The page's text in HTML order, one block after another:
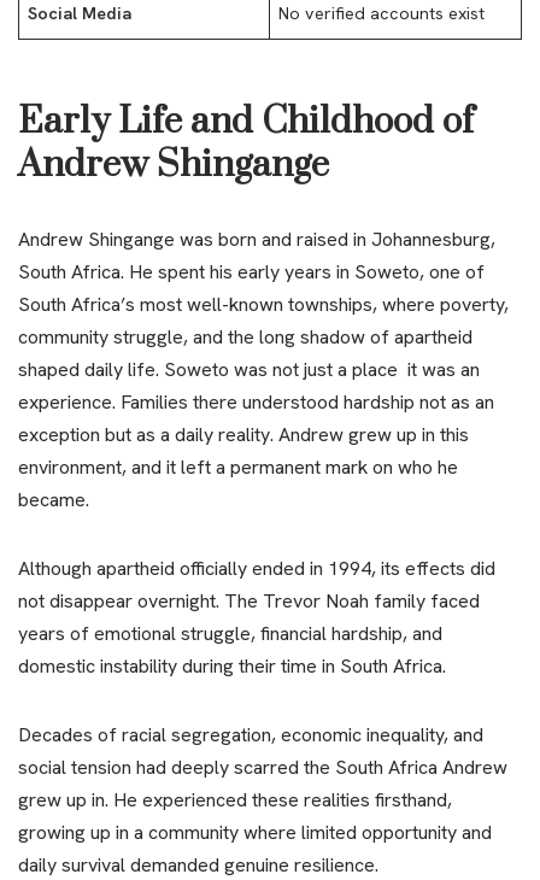
Social Media No verified accounts exist
Early Life and Childhood of
Andrew Shingange
Andrew Shingange was born and raised in Johannesburg,
South Africa. He spent his early years in Soweto, one of
South Africa’s most well-known townships, where poverty,
community struggle, and the long shadow of apartheid
shaped daily life. Soweto was not just a place it was an
experience. Families there understood hardship not as an
exception but as a daily reality. Andrew grew up in this
environment, and it left a permanent mark on who he
became.
Although apartheid officially ended in 1994, its effects did
not disappear overnight. The Trevor Noah family faced
years of emotional struggle, financial hardship, and
domestic instability during their time in South Africa.
Decades of racial segregation, economic inequality, and
social tension had deeply scarred the South Africa Andrew
grew up in. He experienced these realities firsthand,
growing up in a community where limited opportunity and
daily survival demanded genuine resilience.